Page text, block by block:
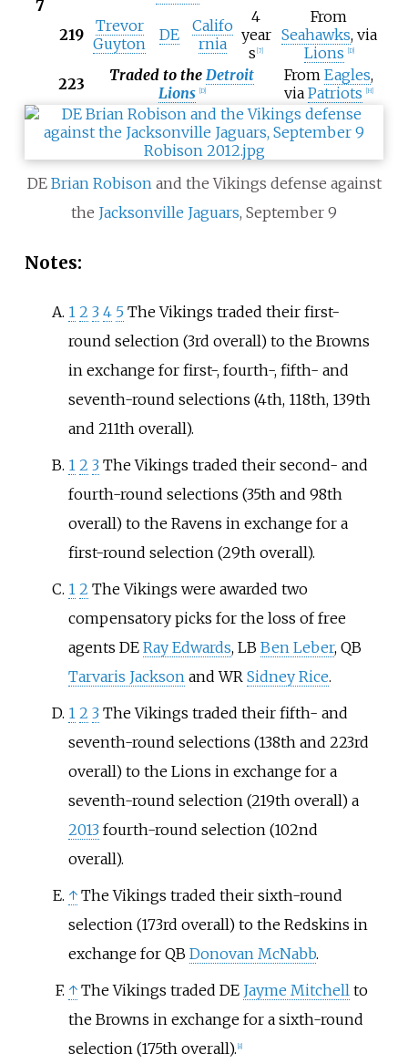
7
219
Trevor
Guyton
DE
Califo
rnia
4
year
s 7
From
Seahawks, via
Lions
D]
223 Traded to the Detroit
Lions
D]
From Eagles,
via Patriots H
DE Brian Robisonand the Vikings defense against
the Jacksonville Jaguars, September 9
Notes:
1 2 3 4 5 The Vikings traded their first-
round selection (3rd overall) to the Browns
in exchange for first-, fourth-, fifth- and
seventh-round selections (4th, 118th, 139th
and 211th overall).
1 2 3 The Vikings traded their second- and
fourth-round selections (35th and 98th
overall) to the Ravens in exchange for a
first-round selection (29th overall).
1 2 The Vikings were awarded two
compensatory picks for the loss of free
agents DE Ray Edwards, LB Ben Leber, QB
Tarvaris Jackson and WR Sidney Rice.
1 2 3 The Vikings traded their fifth- and
seventh-round selections (138th and 223rd
overall) to the Lions in exchange for a
seventh-round selection (219th overall) a
2013fourth-round selection (102nd
overall).
↑ The Vikings traded their sixth-round
selection (173rd overall) to the Redskins in
exchange for QB Donovan McNabb.
↑ The Vikings traded DE Jayme Mitchell to
the Browns in exchange for a sixth-round
selection (175th overall). 8]